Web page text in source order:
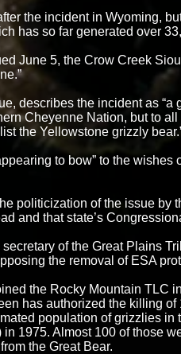
the incident in Wyoming,
has so far generated over
June 5, the Crow Creek
describes the incident as “a
Cheyenne Nation, but to
the Yellowstone grizzly
to bow” to the wishes
politicization of the issue by
and that state’s
of the Great Plains
the removal of ESA
the Rocky Mountain TLC
has authorized the killing
population of grizzlies
1975. Almost 100 of those
the Great Bear.